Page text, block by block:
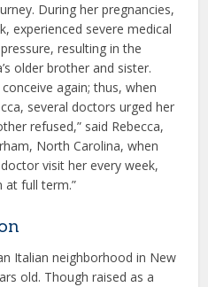
During her pregnancies,
experienced severe medical
resulting in the
older brother and sister.
again; thus, when
several doctors urged her
refused,” said Rebecca,
North Carolina, when
visit her every week,
at full term.”
Italian neighborhood in New
old. Though raised as a